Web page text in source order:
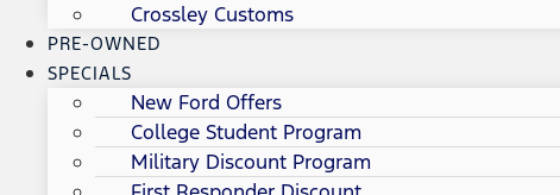
Crossley Customs
PRE-OWNED
SPECIALS
New Ford Offers
College Student Program
Military Discount Program